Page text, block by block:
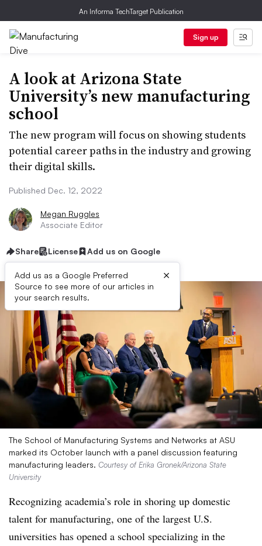
An Informa TechTarget Publication
Sign up
A look at Arizona State
University’s new manufacturing
school
The new program will focus on showing students
potential career paths in the industry and growing
their digital skills.
Published Dec. 12, 2022
Megan Ruggles
Associate Editor
Share License Add us on Google
Add us as a Google Preferred
Source to see more of our articles in
your search results.
×
The School of Manufacturing Systems and Networks at ASU
marked its October launch with a panel discussion featuring
manufacturing leaders. Courtesy of Erika Gronek/Arizona State
University
Recognizing academia’s role in shoring up domestic
talent for manufacturing, one of the largest U.S.
universities has opened a school specializing in the